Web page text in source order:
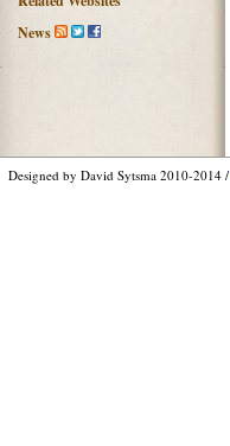
News
Designed by David Sytsma 2010-2014 /